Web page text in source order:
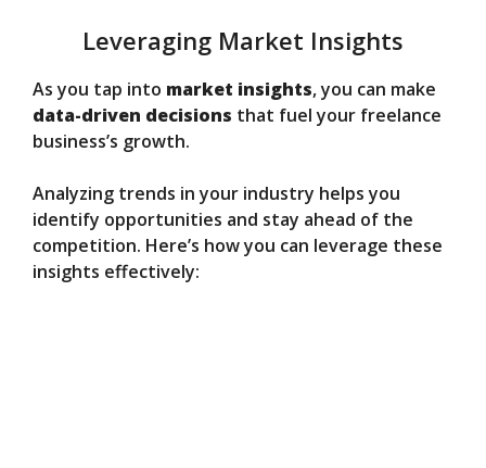
Leveraging Market Insights
As you tap into market insights, you can make
data-driven decisions that fuel your freelance
business’s growth.
Analyzing trends in your industry helps you
identify opportunities and stay ahead of the
competition. Here’s how you can leverage these
insights effectively: